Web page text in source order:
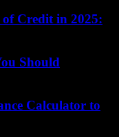
Credit in 2025:
Should
Calculator to